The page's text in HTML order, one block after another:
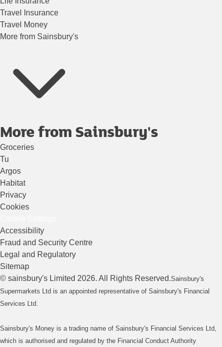
Travel Insurance
Travel Money
More from Sainsbury's
More from Sainsbury's
Groceries
Tu
Argos
Habitat
Privacy
Cookies
Accessibility
Fraud and Security Centre
Legal and Regulatory
Sitemap
© sainsbury's Limited 2026. All Rights Reserved.Sainsbury's
Supermarkets Ltd is an appointed representative of Sainsbury's Financial
Services Ltd.
Sainsbury's Money is a trading name of Sainsbury's Financial Services Ltd,
which is authorised and regulated by the Financial Conduct Authority